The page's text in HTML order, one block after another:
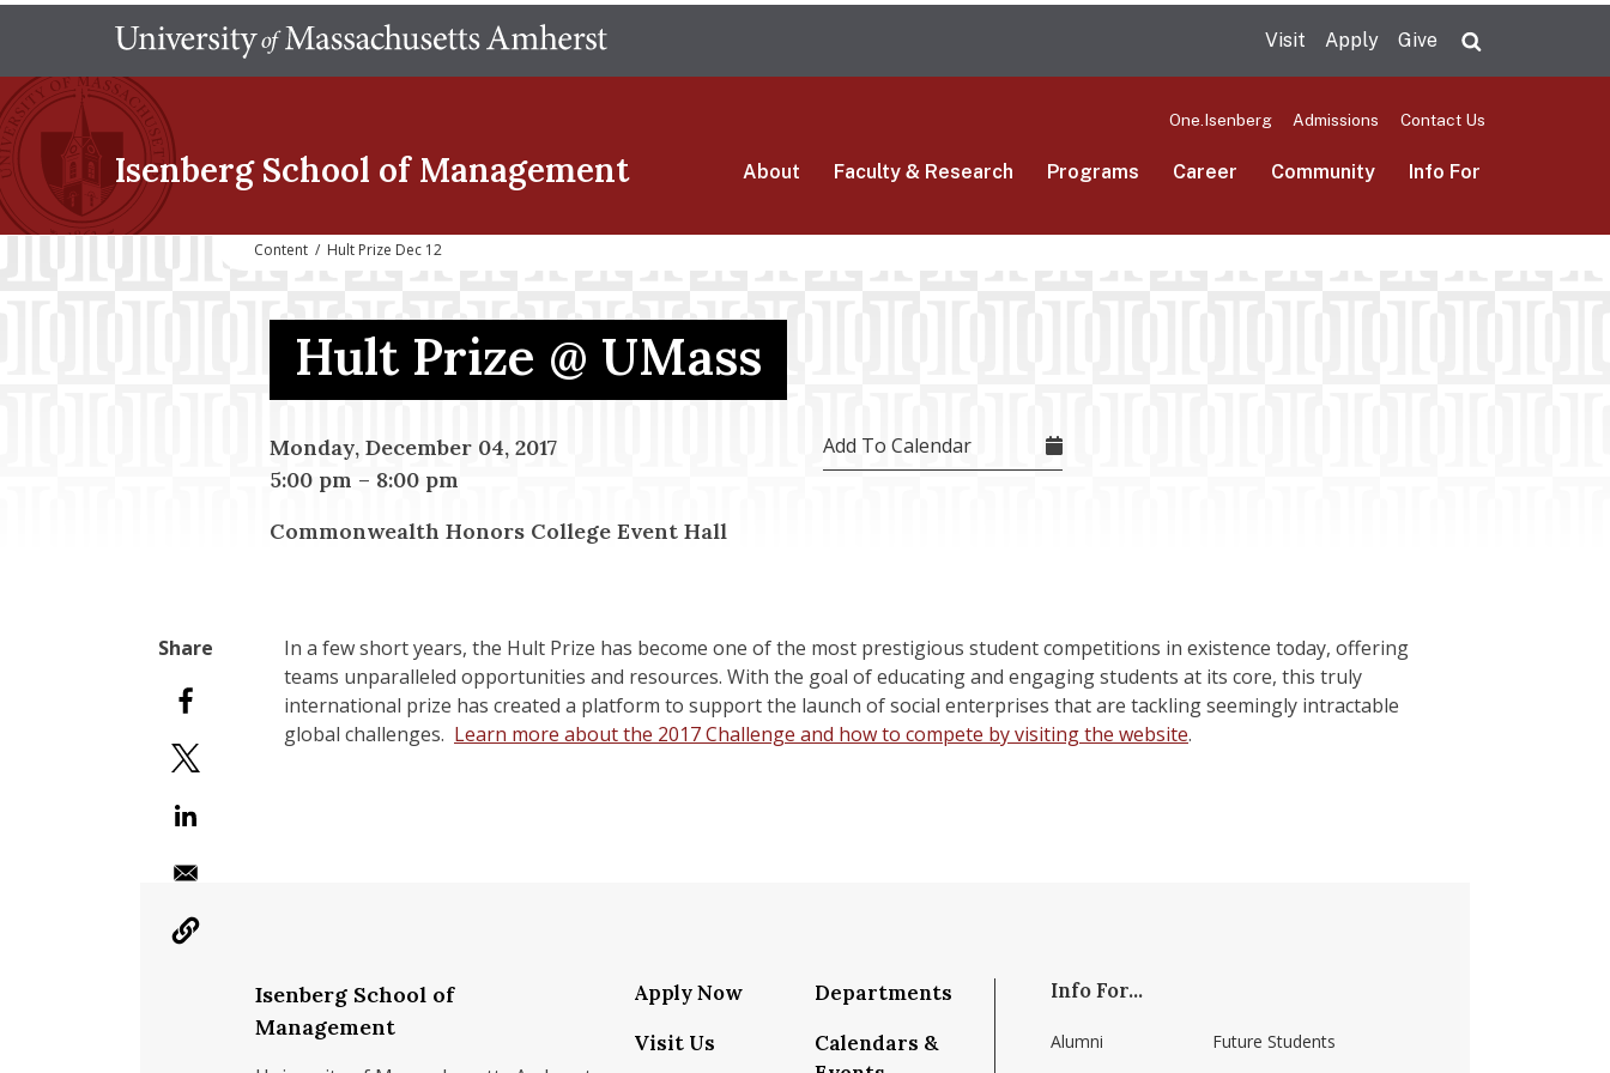
main
Visit Apply Give
Isenberg School of Management
One.Isenberg Admissions Contact Us
About Faculty & Research Programs Career Community Info For
Content / Hult Prize Dec 12
Hult Prize @ UMass
Monday, December 04, 2017
5:00 pm – 8:00 pm
Commonwealth Honors College Event Hall
Add To Calendar
In a few short years, the Hult Prize has become one of the most prestigious student competitions in existence today, offering
teams unparalleled opportunities and resources. With the goal of educating and engaging students at its core, this truly
international prize has created a platform to support the launch of social enterprises that are tackling seemingly intractable
global challenges. Learn more about the 2017 Challenge and how to compete by visiting the website.
Isenberg School of
Management
Apply Now
Visit Us
Departments
Calendars &
Info For...
Alumni Future Students